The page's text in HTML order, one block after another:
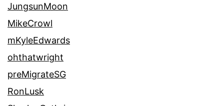
JungsunMoon
MikeCrowl
mKyleEdwards
ohthatwright
preMigrateSG
RonLusk